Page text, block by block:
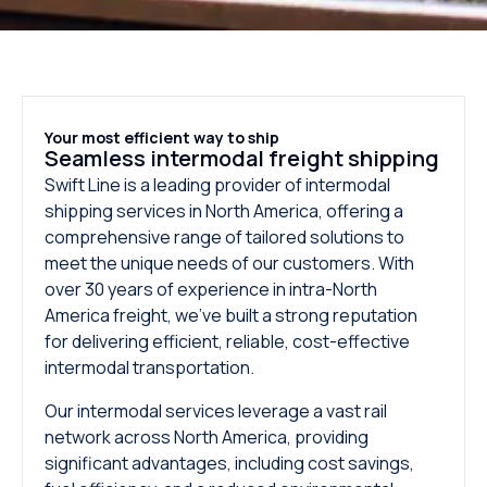
Your most efficient way to ship
Seamless intermodal freight shipping
Swift Line is a leading provider of intermodal
shipping services in North America, offering a
comprehensive range of tailored solutions to
meet the unique needs of our customers. With
over 30 years of experience in intra-North
America freight, we’ve built a strong reputation
for delivering efficient, reliable, cost-effective
intermodal transportation.
Our intermodal services leverage a vast rail
network across North America, providing
significant advantages, including cost savings,